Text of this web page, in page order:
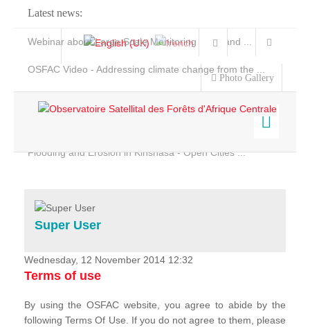
Latest news:
Webinar about Large Scale Monitoring and Land ...
OSFAC Video - Addressing climate change from the ...
Flooding and Erosion in Kinshasa - Open Cities ...
Photo Gallery
Home
Services
Projects
News & Stories
Super User
Wednesday, 12 November 2014 12:32
Terms of use
By using the OSFAC website, you agree to abide by the
following Terms Of Use. If you do not agree to them, please